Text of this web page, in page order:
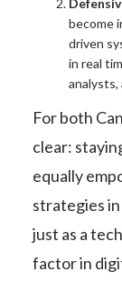
become
driven
in real
For both
clear:
equally
strategies
just as a
factor in